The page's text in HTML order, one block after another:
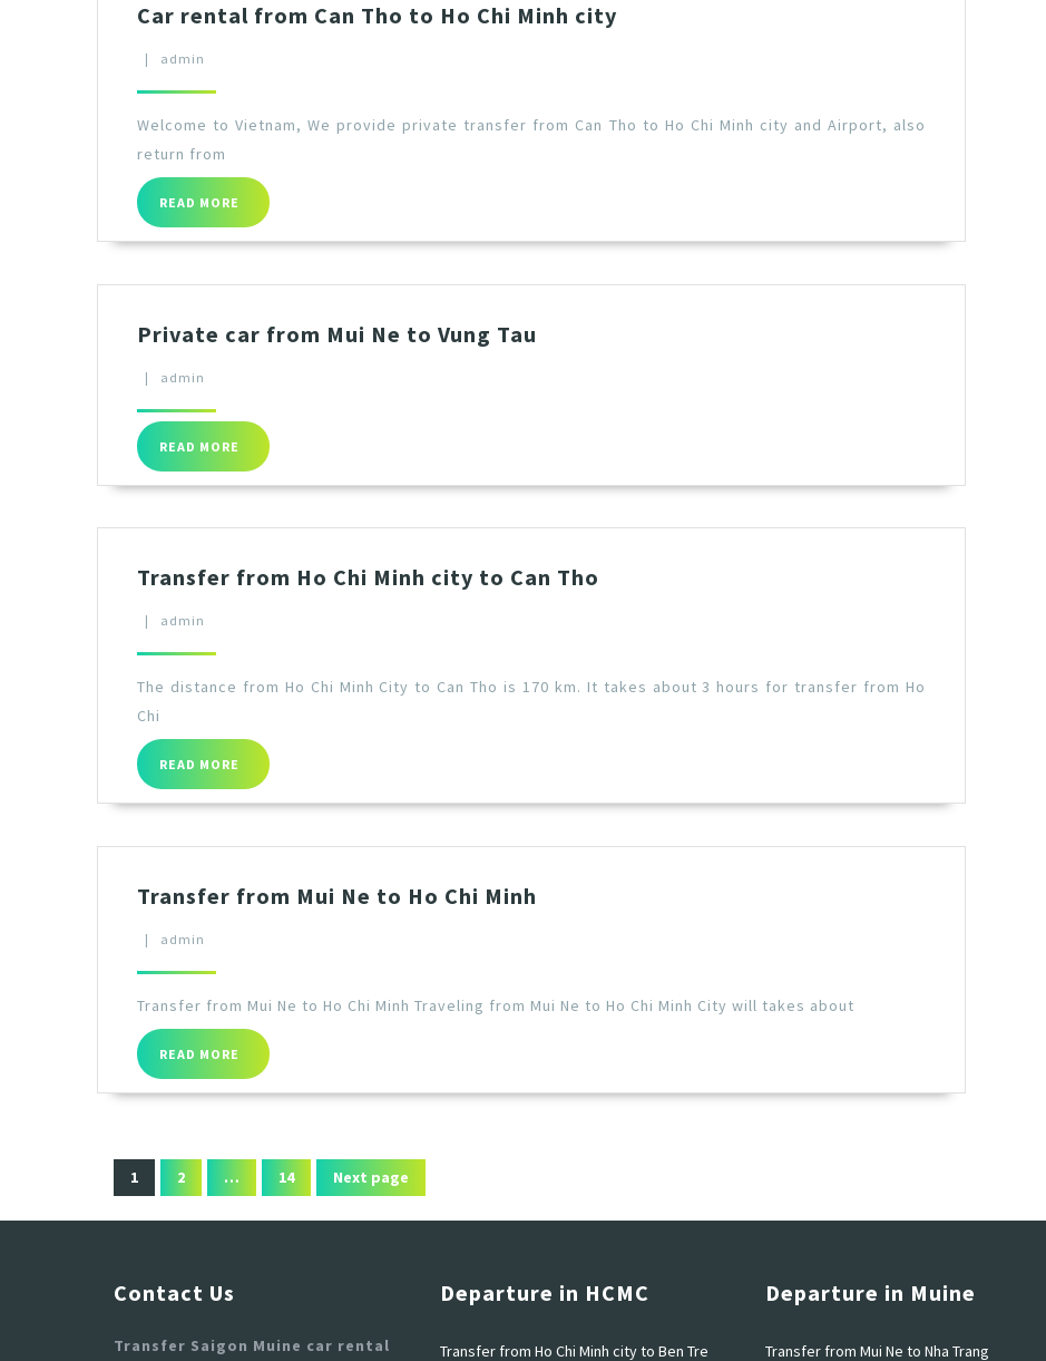
Car rental from Can Tho to Ho Chi Minh city
| admin
Welcome to Vietnam, We provide private transfer from Can Tho to Ho Chi Minh city and Airport, also
return from
READ MORE
Private car from Mui Ne to Vung Tau
| admin
READ MORE
Transfer from Ho Chi Minh city to Can Tho
| admin
The distance from Ho Chi Minh City to Can Tho is 170 km. It takes about 3 hours for transfer from Ho
Chi
READ MORE
Transfer from Mui Ne to Ho Chi Minh
| admin
Transfer from Mui Ne to Ho Chi Minh Traveling from Mui Ne to Ho Chi Minh City will takes about
READ MORE
1 2 … 14 Next page
Contact Us
Transfer Saigon Muine car rental
Departure in HCMC
Transfer from Ho Chi Minh city to Ben Tre
Departure in Muine
Transfer from Mui Ne to Nha Trang